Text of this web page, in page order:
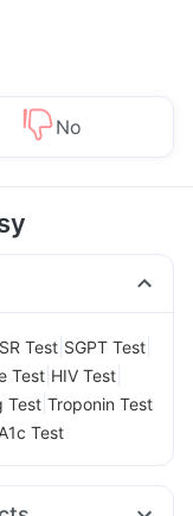
No
Test SGPT Test
Test HIV Test
Test Troponin Test
Test